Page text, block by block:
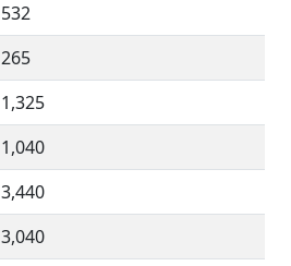
532
265
1,325
1,040
3,440
3,040